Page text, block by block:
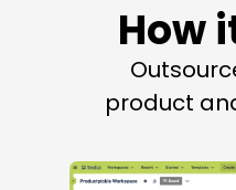
How
product